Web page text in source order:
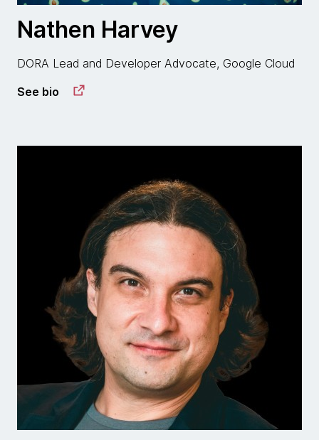
Nathen Harvey
DORA Lead and Developer Advocate, Google Cloud
See bio